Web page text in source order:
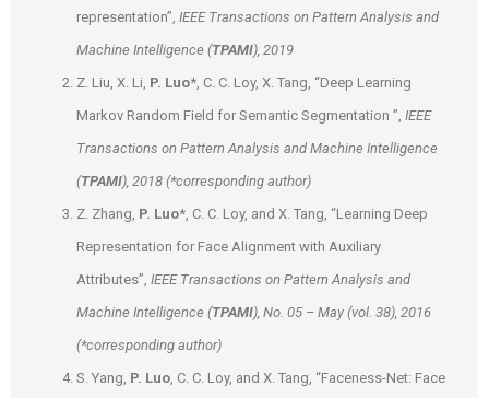
representation”, IEEE Transactions on Pattern Analysis and
Machine Intelligence (TPAMI), 2019
Z. Liu, X. Li, P. Luo*, C. C. Loy, X. Tang, “Deep Learning
Markov Random Field for Semantic Segmentation ”, IEEE
Transactions on Pattern Analysis and Machine Intelligence
(TPAMI), 2018 (*corresponding author)
Z. Zhang, P. Luo*, C. C. Loy, and X. Tang, “Learning Deep
Representation for Face Alignment with Auxiliary
Attributes”, IEEE Transactions on Pattern Analysis and
Machine Intelligence (TPAMI), No. 05 – May (vol. 38), 2016
(*corresponding author)
S. Yang, P. Luo, C. C. Loy, and X. Tang, “Faceness-Net: Face